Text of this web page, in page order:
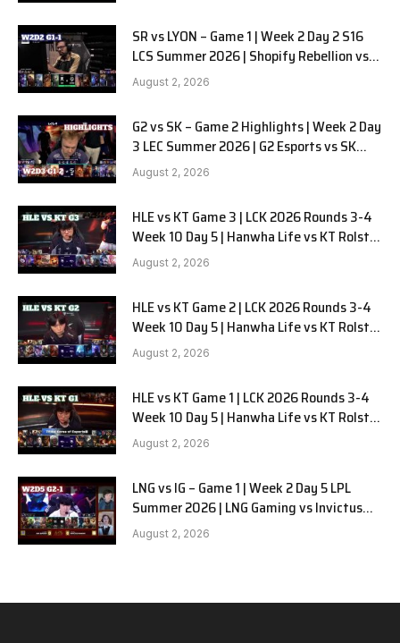
SR vs LYON – Game 1 | Week 2 Day 2 S16
LCS Summer 2026 | Shopify Rebellion vs
LYON G1 W2D2 Full Game
August 2, 2026
G2 vs SK – Game 2 Highlights | Week 2 Day
3 LEC Summer 2026 | G2 Esports vs SK
Gaming G-2 W2D3
August 2, 2026
HLE vs KT Game 3 | LCK 2026 Rounds 3-4
Week 10 Day 5 | Hanwha Life vs KT Rolster
G3
August 2, 2026
HLE vs KT Game 2 | LCK 2026 Rounds 3-4
Week 10 Day 5 | Hanwha Life vs KT Rolster
G2
August 2, 2026
HLE vs KT Game 1 | LCK 2026 Rounds 3-4
Week 10 Day 5 | Hanwha Life vs KT Rolster
G1
August 2, 2026
LNG vs IG – Game 1 | Week 2 Day 5 LPL
Summer 2026 | LNG Gaming vs Invictus
Gaming G1 full
August 2, 2026